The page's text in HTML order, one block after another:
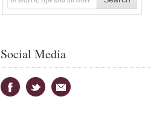
Social Media